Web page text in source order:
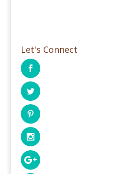
Let's Connect